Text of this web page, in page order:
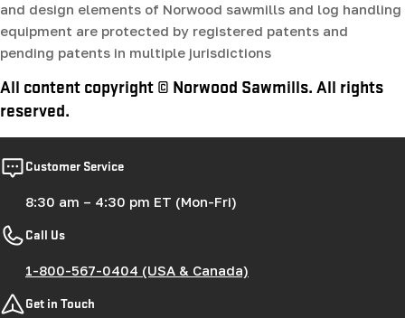
and design elements of Norwood sawmills and log handling
equipment are protected by registered patents and
pending patents in multiple jurisdictions
All content copyright © Norwood Sawmills. All rights
reserved.
Customer Service
8:30 am – 4:30 pm ET (Mon-Fri)
Call Us
1-800-567-0404 (USA & Canada)
Get in Touch